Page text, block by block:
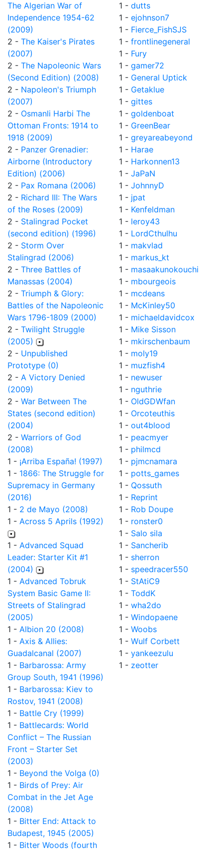
The Algerian War of
Independence 1954-62
(2009)
2 - The Kaiser's Pirates
(2007)
2 - The Napoleonic Wars
(Second Edition) (2008)
2 - Napoleon's Triumph
(2007)
2 - Osmanli Harbi The
Ottoman Fronts: 1914 to
1918 (2009)
2 - Panzer Grenadier:
Airborne (Introductory
Edition) (2006)
2 - Pax Romana (2006)
2 - Richard III: The Wars
of the Roses (2009)
2 - Stalingrad Pocket
(second edition) (1996)
2 - Storm Over
Stalingrad (2006)
2 - Three Battles of
Manassas (2004)
2 - Triumph & Glory:
Battles of the Napoleonic
Wars 1796-1809 (2000)
2 - Twilight Struggle
(2005)
2 - Unpublished
Prototype (0)
2 - A Victory Denied
(2009)
2 - War Between The
States (second edition)
(2004)
2 - Warriors of God
(2008)
1 - ¡Arriba España! (1997)
1 - 1866: The Struggle for
Supremacy in Germany
(2016)
1 - 2 de Mayo (2008)
1 - Across 5 Aprils (1992)
1 - Advanced Squad
Leader: Starter Kit #1
(2004)
1 - Advanced Tobruk
System Basic Game II:
Streets of Stalingrad
(2005)
1 - Albion 20 (2008)
1 - Axis & Allies:
Guadalcanal (2007)
1 - Barbarossa: Army
Group South, 1941 (1996)
1 - Barbarossa: Kiev to
Rostov, 1941 (2008)
1 - Battle Cry (1999)
1 - Battlecards: World
Conflict – The Russian
Front – Starter Set
(2003)
1 - Beyond the Volga (0)
1 - Birds of Prey: Air
Combat in the Jet Age
(2008)
1 - Bitter End: Attack to
Budapest, 1945 (2005)
1 - Bitter Woods (fourth
1 - dutts
1 - ejohnson7
1 - Fierce_FishSJS
1 - frontlinegeneral
1 - Fury
1 - gamer72
1 - General Uptick
1 - Getaklue
1 - gittes
1 - goldenboat
1 - GreenBear
1 - greyareabeyond
1 - Harae
1 - Harkonnen13
1 - JaPaN
1 - JohnnyD
1 - jpat
1 - Kenfeldman
1 - leroy43
1 - LordCthulhu
1 - makvlad
1 - markus_kt
1 - masaakunokouchi
1 - mbourgeois
1 - mcdeans
1 - McKinley50
1 - michaeldavidcox
1 - Mike Sisson
1 - mkirschenbaum
1 - moly19
1 - muzfish4
1 - newuser
1 - nguthrie
1 - OldGDWfan
1 - Orcoteuthis
1 - out4blood
1 - peacmyer
1 - philmcd
1 - pjmcnamara
1 - potts_games
1 - Qossuth
1 - Reprint
1 - Rob Doupe
1 - ronster0
1 - Salo sila
1 - Sancherib
1 - sherron
1 - speedracer550
1 - StAtiC9
1 - ToddK
1 - wha2do
1 - Windopaene
1 - Woobs
1 - Wulf Corbett
1 - yankeezulu
1 - zeotter